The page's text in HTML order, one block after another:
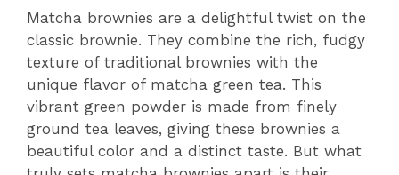
Matcha brownies are a delightful twist on the
classic brownie. They combine the rich, fudgy
texture of traditional brownies with the
unique flavor of matcha green tea. This
vibrant green powder is made from finely
ground tea leaves, giving these brownies a
beautiful color and a distinct taste. But what